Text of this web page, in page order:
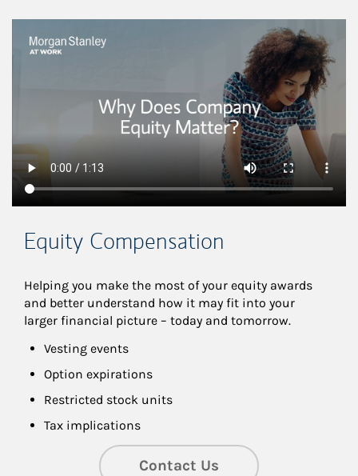
This is a
Equity Compensation
Helping you make the most of your equity awards
and better understand how it may fit into your
larger financial picture – today and tomorrow.
Vesting events
Option expirations
Restricted stock units
Tax implications
Contact Us